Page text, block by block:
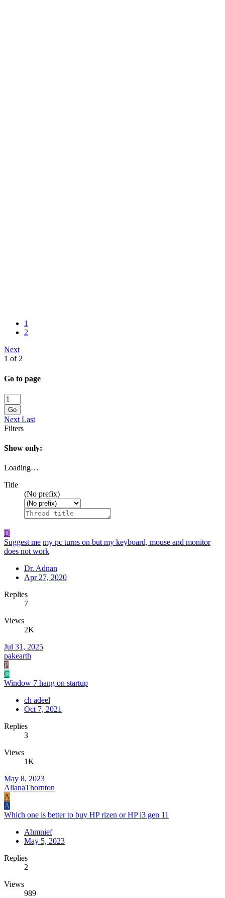
1
2
Next
1 of 2
Go to page
Go
Next Last
Filters
Show only:
Loading…
Title
(No prefix)
D
Suggest me my pc turns on but my keyboard, mouse and monitor
does not work
Dr. Adnan
Apr 27, 2020
Replies
7
Views
2K
Jul 31, 2025
pakearth
P
C
Window 7 hang on startup
ch adeel
Oct 7, 2021
Replies
3
Views
1K
May 8, 2023
AlianaThornton
A
A
Which one is better to buy HP rizen or HP i3 gen 11
Ahmnief
May 5, 2023
Replies
2
Views
989